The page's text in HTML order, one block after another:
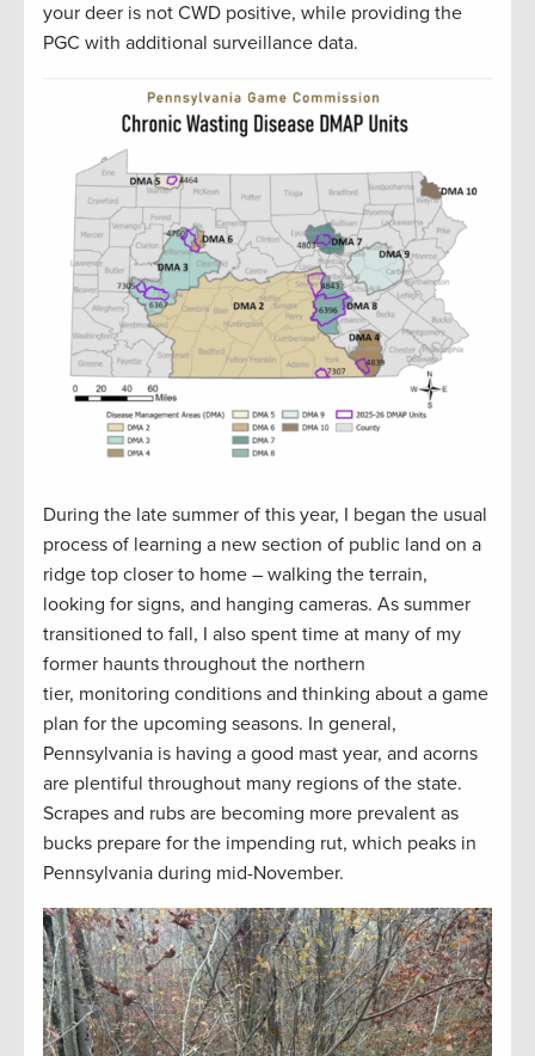
your deer is not CWD positive, while providing the
PGC with additional surveillance data.
During the late summer of this year, I began the usual
process of learning a new section of public land on a
ridge top closer to home – walking the terrain,
looking for signs, and hanging cameras. As summer
transitioned to fall, I also spent time at many of my
former haunts throughout the northern
tier, monitoring conditions and thinking about a game
plan for the upcoming seasons. In general,
Pennsylvania is having a good mast year, and acorns
are plentiful throughout many regions of the state.
Scrapes and rubs are becoming more prevalent as
bucks prepare for the impending rut, which peaks in
Pennsylvania during mid-November.